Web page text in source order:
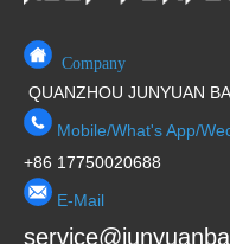
Company
QUANZHOU JUNYUAN
Mobile/What's App/
+86 17750020688
E-Mail